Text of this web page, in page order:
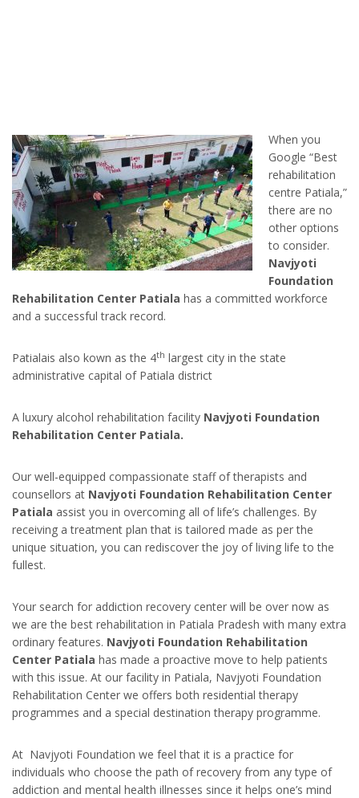
When you
Google “Best
rehabilitation
centre Patiala,”
there are no
other options
to consider.
Navjyoti
Foundation
Rehabilitation Center Patiala has a committed workforce
and a successful track record.
Patialais also kown as the 4th largest city in the state
administrative capital of Patiala district
A luxury alcohol rehabilitation facility Navjyoti Foundation
Rehabilitation Center Patiala.
Our well-equipped compassionate staff of therapists and
counsellors at Navjyoti Foundation Rehabilitation Center
Patiala assist you in overcoming all of life’s challenges. By
receiving a treatment plan that is tailored made as per the
unique situation, you can rediscover the joy of living life to the
fullest.
Your search for addiction recovery center will be over now as
we are the best rehabilitation in Patiala Pradesh with many extra
ordinary features. Navjyoti Foundation Rehabilitation
Center Patiala has made a proactive move to help patients
with this issue. At our facility in Patiala, Navjyoti Foundation
Rehabilitation Center we offers both residential therapy
programmes and a special destination therapy programme.
At Navjyoti Foundation we feel that it is a practice for
individuals who choose the path of recovery from any type of
addiction and mental health illnesses since it helps one’s mind